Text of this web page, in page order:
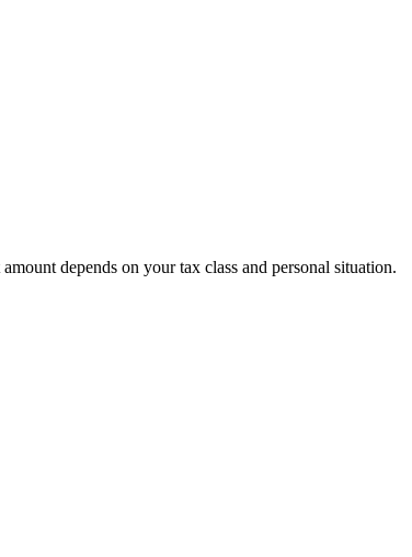
depends on your tax class and personal situation.